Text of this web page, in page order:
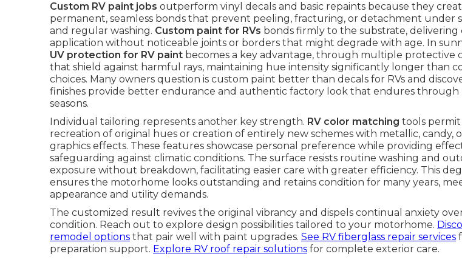
Custom RV paint jobs outperform vinyl decals and basic repaints because they
permanent, seamless bonds that prevent peeling, fracturing, or detachment under
and regular washing. Custom paint for RVs bonds firmly to the substrate, delivering
application without noticeable joints or borders that might degrade with age. In
UV protection for RV paint becomes a key advantage, through multiple protective
that shield against harmful rays, maintaining hue intensity significantly longer than
choices. Many owners question is custom paint better than decals for RVs and
finishes provide better endurance and authentic factory look that endures
seasons.
Individual tailoring represents another key strength. RV color matching tools
recreation of original hues or creation of entirely new schemes with metallic, candy,
graphics effects. These features showcase personal preference while providing
safeguarding against climatic conditions. The surface resists routine washing and
exposure without breakdown, facilitating easier care with greater efficiency. This
ensures the motorhome looks outstanding and retains condition for many years,
appearance and utility demands.
The customized result revives the original vibrancy and dispels continual anxiety over
condition. Reach out to explore design possibilities tailored to your motorhome.
remodel options that pair well with paint upgrades. See RV fiberglass repair services
preparation support. Explore RV roof repair solutions for complete exterior care.